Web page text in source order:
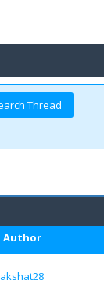
Author
akshat28